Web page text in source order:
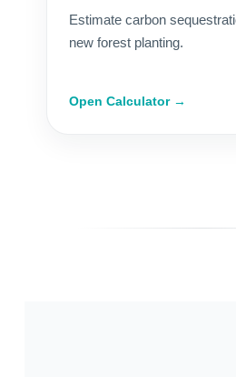
Estimate carbon
new forest
Open Calculator →